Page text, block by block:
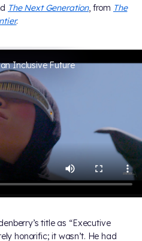
The Next Generation, from The
.
Inclusive Future
title as “Executive
honorific; it wasn’t. He had